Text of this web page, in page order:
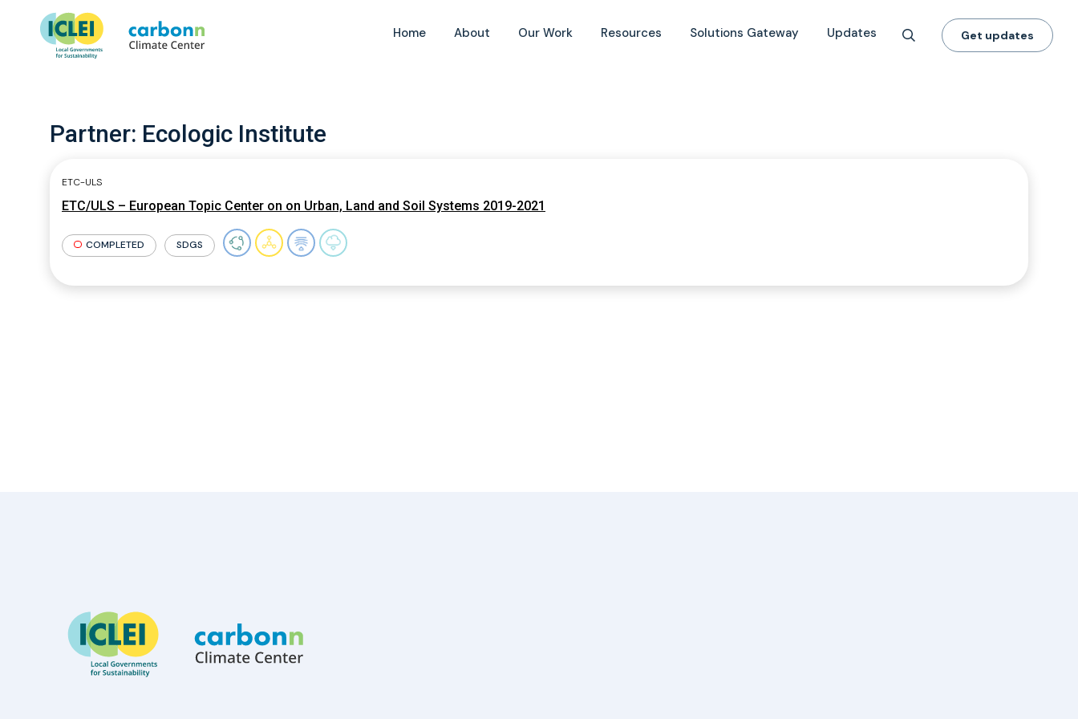
Home About Our Work Resources Solutions Gateway Updates Get updates
Partner: Ecologic Institute
ETC-ULS
ETC/ULS – European Topic Center on on Urban, Land and Soil Systems 2019-2021
COMPLETED SDGS